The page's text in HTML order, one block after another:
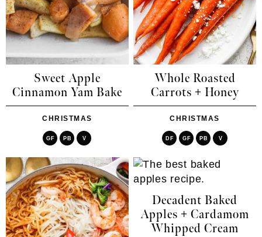
Sweet Apple
Cinnamon Yam Bake
CHRISTMAS
GF PB V
Whole Roasted
Carrots + Honey
CHRISTMAS
DF GF PB V
Decadent Baked
Apples + Cardamom
Whipped Cream